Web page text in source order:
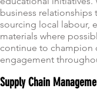
business relationships
sourcing local labour,
materials where
continue to champion
engagement
Supply Chain